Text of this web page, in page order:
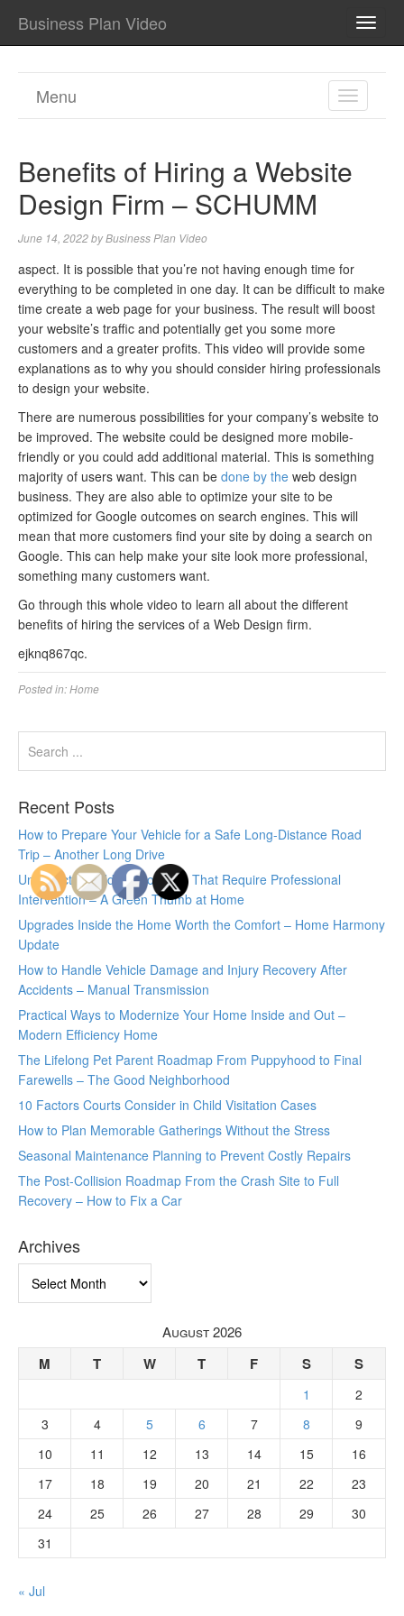
Business Plan Video
TOGGLE
Menu
Benefits of Hiring a Website
Design Firm – SCHUMM
June 14, 2022byBusiness Plan Video
aspect. It is possible that you’re not having enough time for
everything to be completed in one day. It can be difficult to make
time create a web page for your business. The result will boost
your website’s traffic and potentially get you some more
customers and a greater profits. This video will provide some
explanations as to why you should consider hiring professionals
to design your website.
There are numerous possibilities for your company’s website to
be improved. The website could be designed more mobile-
friendly or you could add additional material. This is something
majority of users want. This can be done by the web design
business. They are also able to optimize your site to be
optimized for Google outcomes on search engines. This will
mean that more customers find your site by doing a search on
Google. This can help make your site look more professional,
something many customers want.
Go through this whole video to learn all about the different
benefits of hiring the services of a Web Design firm.
ejknq867qc.
Posted in:Home
Recent Posts
How to Prepare Your Vehicle for a Safe Long-Distance Road
Trip – Another Long Drive
Unexpected Wildlife Problems That Require Professional
Intervention – A Green Thumb at Home
Upgrades Inside the Home Worth the Comfort – Home Harmony
Update
How to Handle Vehicle Damage and Injury Recovery After
Accidents – Manual Transmission
Practical Ways to Modernize Your Home Inside and Out –
Modern Efficiency Home
The Lifelong Pet Parent Roadmap From Puppyhood to Final
Farewells – The Good Neighborhood
10 Factors Courts Consider in Child Visitation Cases
How to Plan Memorable Gatherings Without the Stress
Seasonal Maintenance Planning to Prevent Costly Repairs
The Post-Collision Roadmap From the Crash Site to Full
Recovery – How to Fix a Car
Archives
August 2026
M T W T F S S
1
2
3
4 5 6 7 8
9
10
11 12 13 14 15
16
17
18 19 20 21 22
23
24
25 26 27 28 29
30
31
« Jul